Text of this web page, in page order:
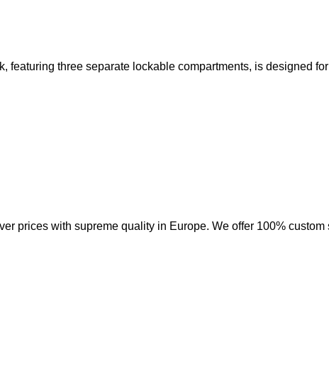
featuring three separate lockable compartments, is designed
prices with supreme quality in Europe. We offer 100%